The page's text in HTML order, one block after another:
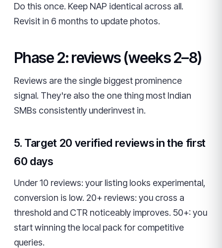
Do this once. Keep NAP identical across all.
Revisit in 6 months to update photos.
Phase 2: reviews (weeks 2–8)
Reviews are the single biggest prominence
signal. They're also the one thing most Indian
SMBs consistently underinvest in.
5. Target 20 verified reviews in the first
60 days
Under 10 reviews: your listing looks experimental,
conversion is low. 20+ reviews: you cross a
threshold and CTR noticeably improves. 50+: you
start winning the local pack for competitive
queries.